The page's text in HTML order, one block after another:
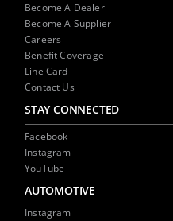
Become A Dealer
Become A Supplier
Careers
Benefit Coverage
Line Card
Contact Us
STAY CONNECTED
Facebook
Instagram
YouTube
AUTOMOTIVE
Instagram